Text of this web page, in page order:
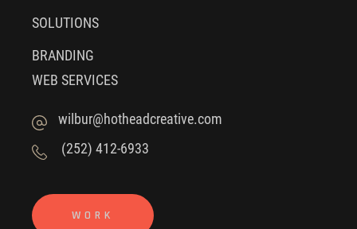
SOLUTIONS
BRANDING
WEB SERVICES
wilbur@hotheadcreative.com
(252) 412-6933
WORK